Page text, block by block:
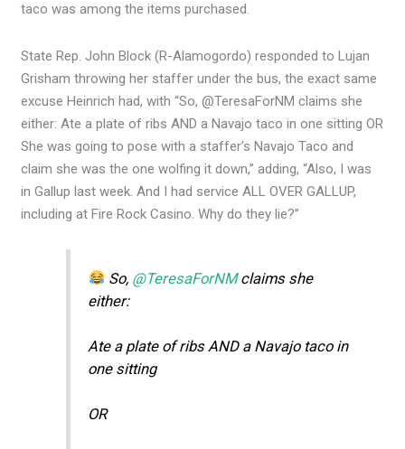
taco was among the items purchased.
State Rep. John Block (R-Alamogordo) responded to Lujan
Grisham throwing her staffer under the bus, the exact same
excuse Heinrich had, with “So, @TeresaForNM claims she
either: Ate a plate of ribs AND a Navajo taco in one sitting OR
She was going to pose with a staffer’s Navajo Taco and
claim she was the one wolfing it down,” adding, “Also, I was
in Gallup last week. And I had service ALL OVER GALLUP,
including at Fire Rock Casino. Why do they lie?”
So, @TeresaForNMclaims she
either:
Ate a plate of ribs AND a Navajo taco in
one sitting
OR